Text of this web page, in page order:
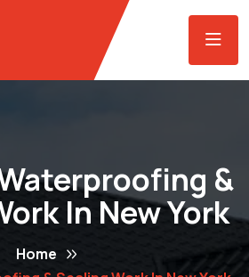
&
In New York
Home